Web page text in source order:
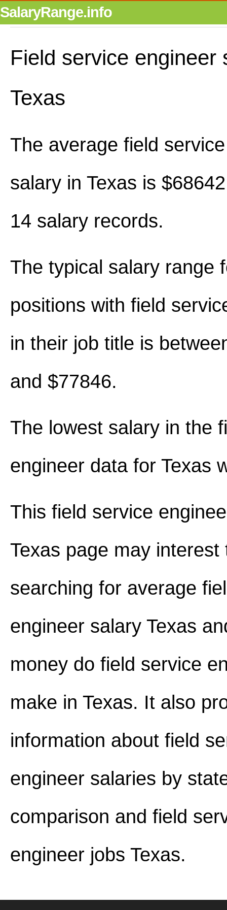
SalaryRange.info
Field service engineer
Texas
The average field
salary in Texas is
14 salary records.
The typical salary range
positions with field
in their job title is
and $77846.
The lowest salary in the
engineer data for Texas
This field service
Texas page may interest
searching for average
engineer salary Texas
money do field service
make in Texas. It also
information about field
engineer salaries by
comparison and field
engineer jobs Texas.